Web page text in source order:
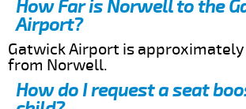
How Far is Norwell to the
Airport?
Gatwick Airport is approximately
from Norwell.
How do I request a seat